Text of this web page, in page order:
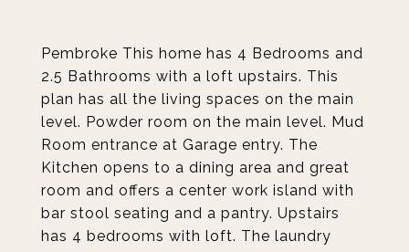
Pembroke This home has 4 Bedrooms and
2.5 Bathrooms with a loft upstairs. This
plan has all the living spaces on the main
level. Powder room on the main level. Mud
Room entrance at Garage entry. The
Kitchen opens to a dining area and great
room and offers a center work island with
bar stool seating and a pantry. Upstairs
has 4 bedrooms with loft. The laundry